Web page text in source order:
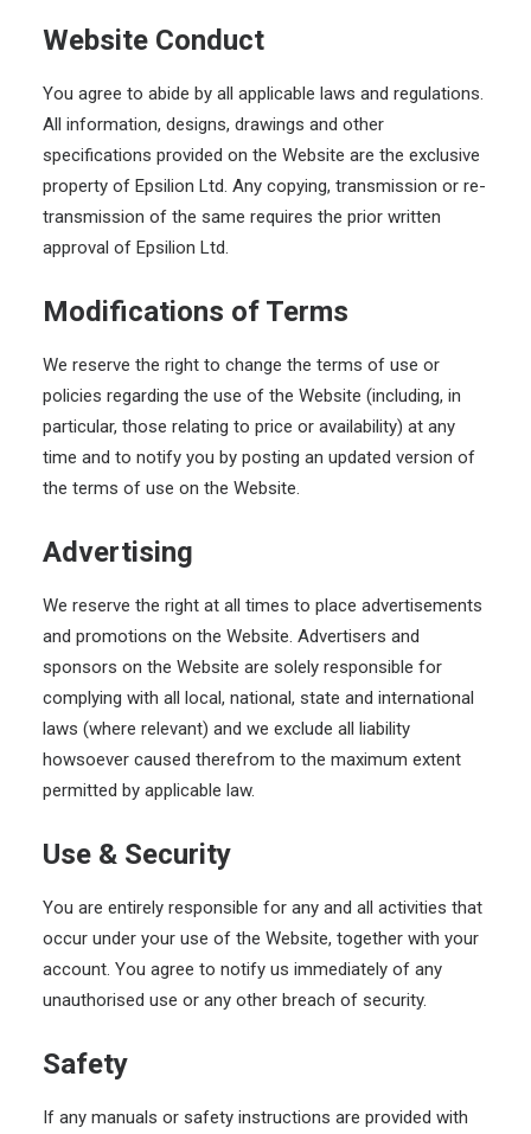
Website Conduct
You agree to abide by all applicable laws and regulations.
All information, designs, drawings and other
specifications provided on the Website are the exclusive
property of Epsilion Ltd. Any copying, transmission or re-
transmission of the same requires the prior written
approval of Epsilion Ltd.
Modifications of Terms
We reserve the right to change the terms of use or
policies regarding the use of the Website (including, in
particular, those relating to price or availability) at any
time and to notify you by posting an updated version of
the terms of use on the Website.
Advertising
We reserve the right at all times to place advertisements
and promotions on the Website. Advertisers and
sponsors on the Website are solely responsible for
complying with all local, national, state and international
laws (where relevant) and we exclude all liability
howsoever caused therefrom to the maximum extent
permitted by applicable law.
Use & Security
You are entirely responsible for any and all activities that
occur under your use of the Website, together with your
account. You agree to notify us immediately of any
unauthorised use or any other breach of security.
Safety
If any manuals or safety instructions are provided with